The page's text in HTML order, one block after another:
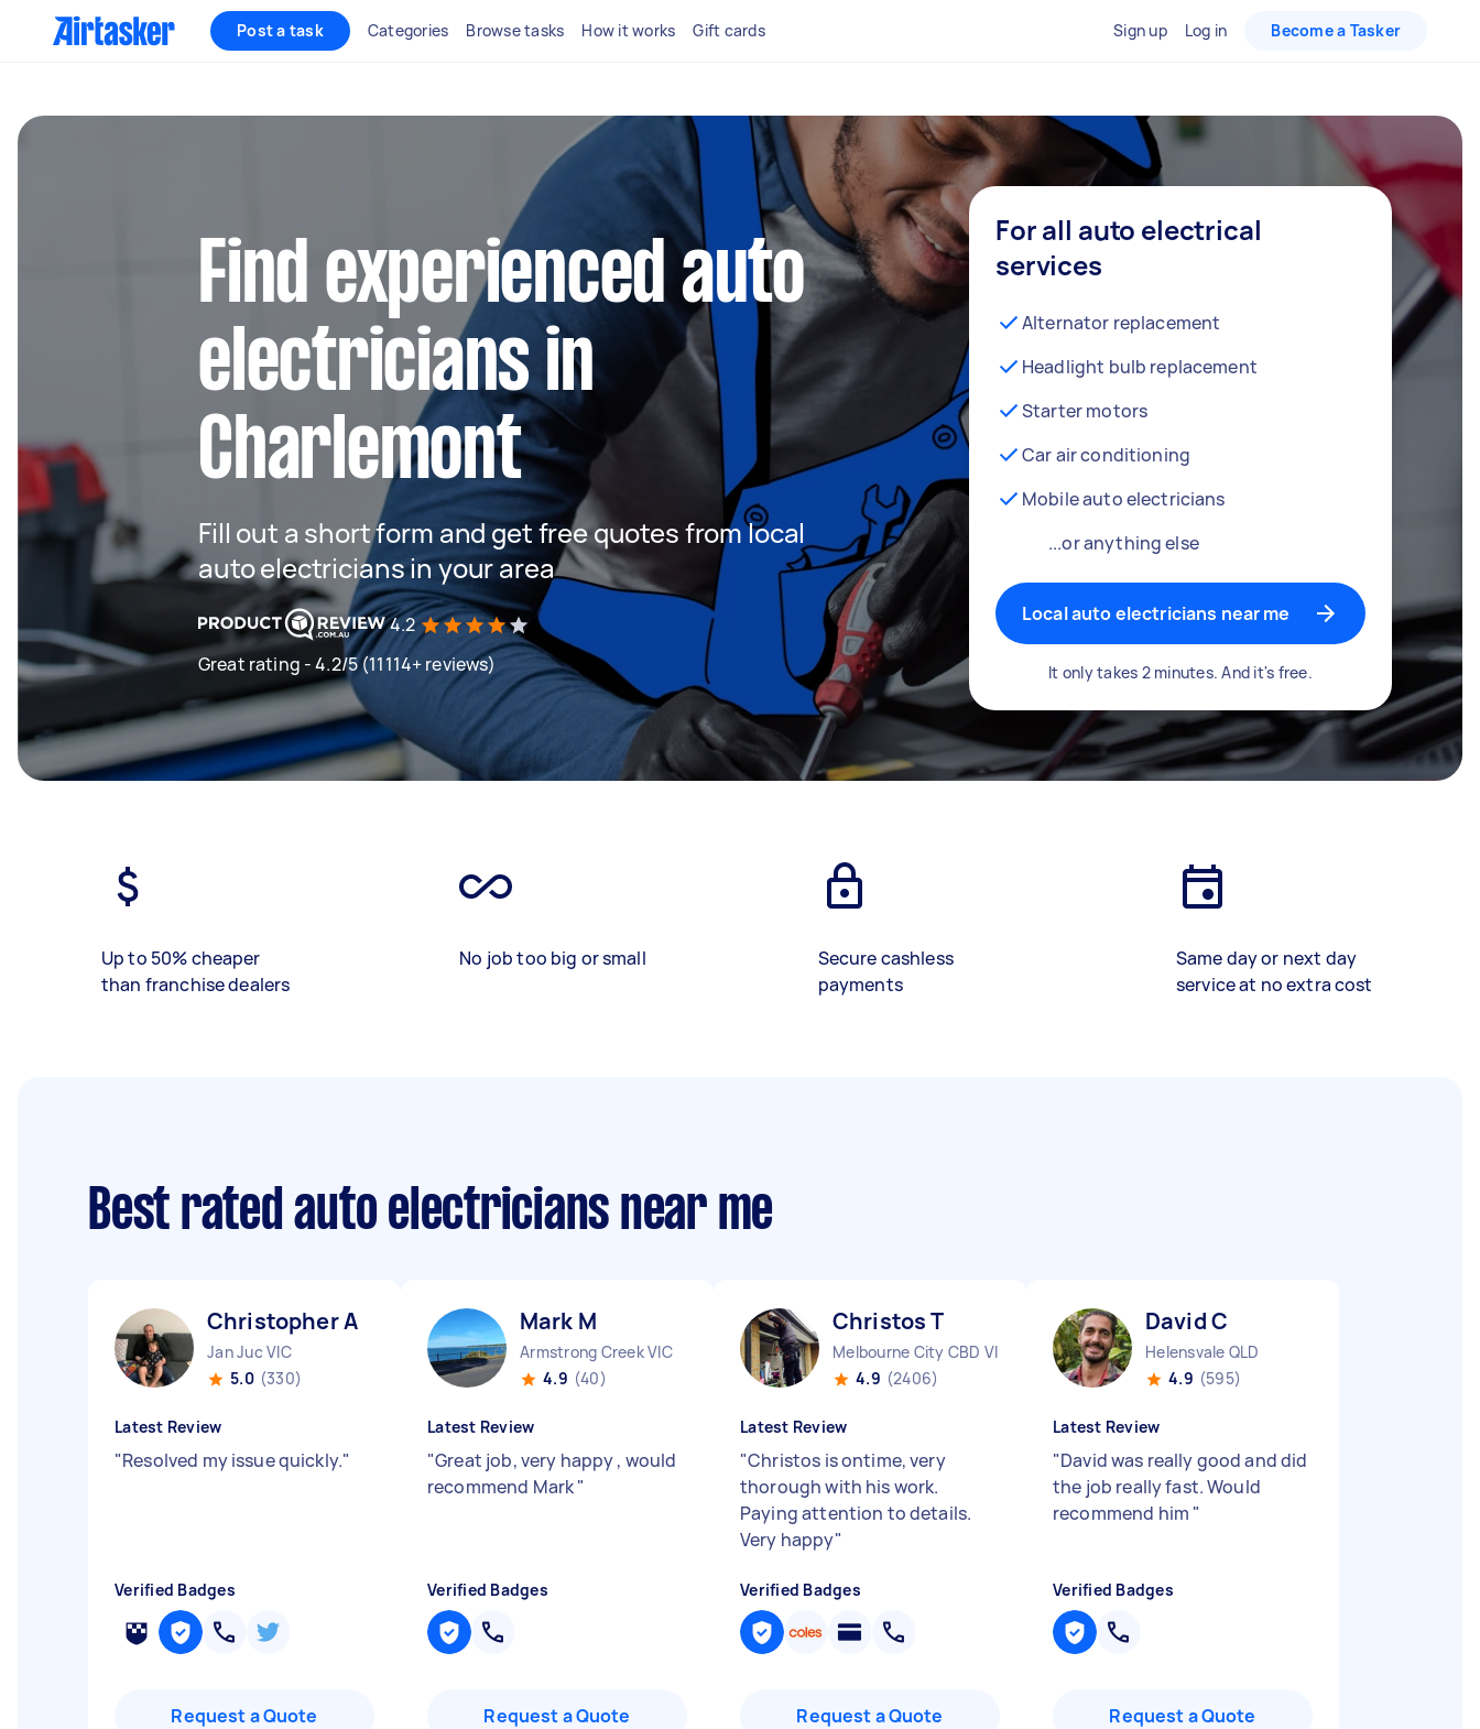
Post a task Categories Browse tasks How it works Gift cards Sign up Log in Become a Tasker
Find experienced auto
electricians in
Charlemont
Fill out a short form and get free quotes from local
auto electricians in your area
4.2
Great rating - 4.2/5 (11114+ reviews)
For all auto electrical
services
Alternator replacement
Headlight bulb replacement
Starter motors
Car air conditioning
Mobile auto electricians
...or anything else
Local auto electricians near me
It only takes 2 minutes. And it's free.
Up to 50% cheaper
than franchise dealers
No job too big or small
Secure cashless
payments
Same day or next day
service at no extra cost
Best rated auto electricians near me
Christopher A
Jan Juc VIC
5.0 (330)
Latest Review
"Resolved my issue quickly."
Verified Badges
Request a Quote
Mark M
Armstrong Creek VIC
4.9 (40)
Latest Review
"Great job, very happy , would
recommend Mark"
Verified Badges
Request a Quote
Christos T
Melbourne City CBD VIC
4.9 (2406)
Latest Review
"Christos is ontime, very
thorough with his work.
Paying attention to details.
Very happy"
Verified Badges
Request a Quote
David C
Helensvale QLD
4.9 (595)
Latest Review
"David was really good and did
the job really fast. Would
recommend him "
Verified Badges
Request a Quote